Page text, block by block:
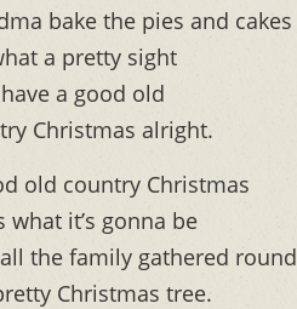
bake the pies and cakes
a pretty sight
have a good old
Christmas alright.
old country Christmas
what it’s gonna be
the family gathered round
Christmas tree.